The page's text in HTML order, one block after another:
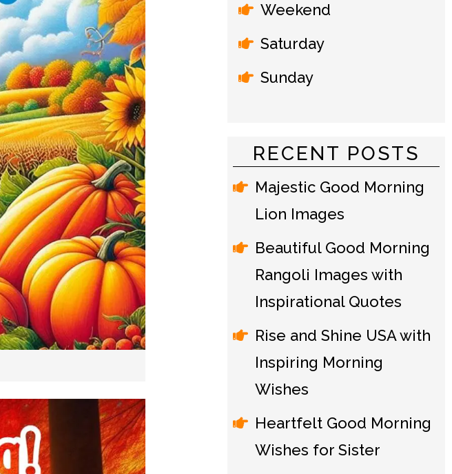
Weekend
Saturday
Sunday
RECENT POSTS
Majestic Good Morning
Lion Images
Beautiful Good Morning
Rangoli Images with
Inspirational Quotes
Rise and Shine USA with
Inspiring Morning
Wishes
Heartfelt Good Morning
Wishes for Sister